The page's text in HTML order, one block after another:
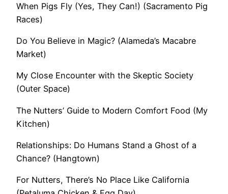
When Pigs Fly (Yes, They Can!) (Sacramento Pig
Races)
Do You Believe in Magic? (Alameda’s Macabre
Market)
My Close Encounter with the Skeptic Society
(Outer Space)
The Nutters’ Guide to Modern Comfort Food (My
Kitchen)
Relationships: Do Humans Stand a Ghost of a
Chance? (Hangtown)
For Nutters, There’s No Place Like California